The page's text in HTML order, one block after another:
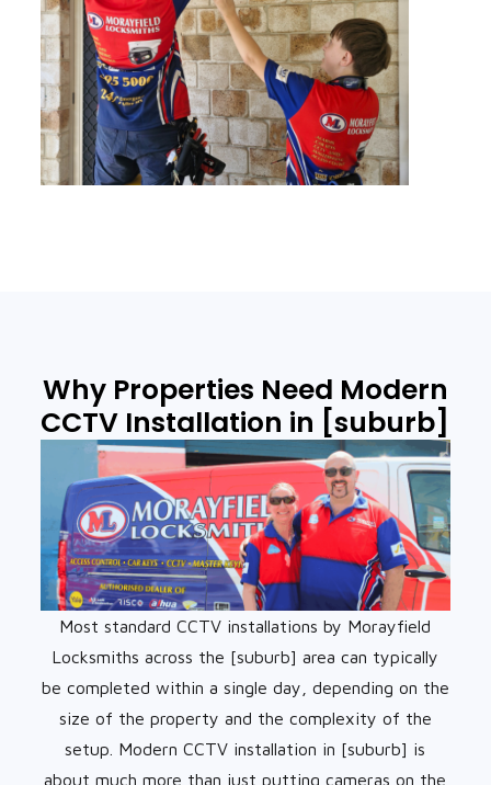
Why Properties Need Modern
CCTV Installation in [suburb]
Most standard CCTV installations by Morayfield
Locksmiths across the [suburb] area can typically
be completed within a single day, depending on the
size of the property and the complexity of the
setup. Modern CCTV installation in [suburb] is
about much more than just putting cameras on the